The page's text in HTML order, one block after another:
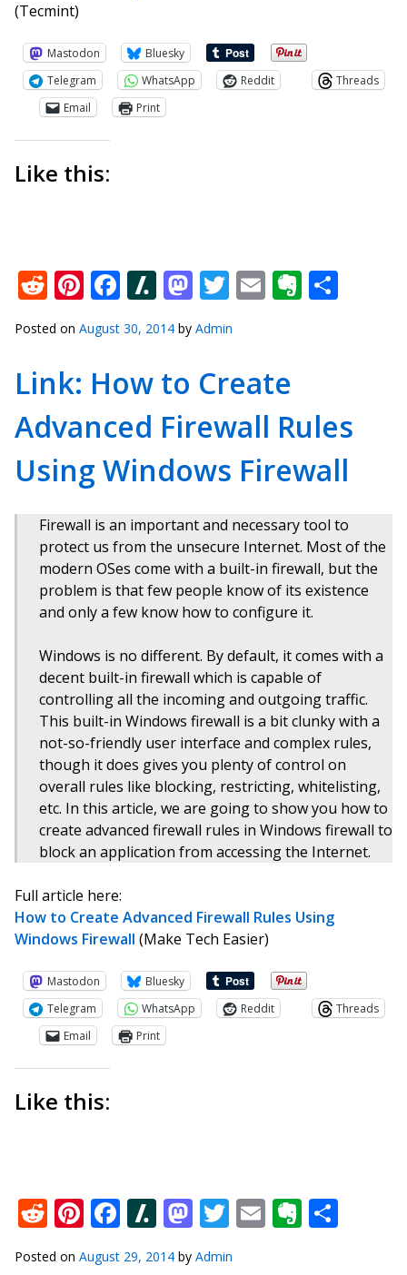
(Tecmint)
Mastodon
Bluesky
Telegram
WhatsApp Reddit
Threads
Email
Print
Like this:
Reddit
Pinterest
Facebook
Slashdot
Mastodon
Twitter
Email
Posted on August 30, 2014 by Admin
Link: How to Create
Advanced Firewall Rules
Using Windows Firewall
Firewall is an important and necessary tool to
protect us from the unsecure Internet. Most of the
modern OSes come with a built-in firewall, but the
problem is that few people know of its existence
and only a few know how to configure it.
Windows is no different. By default, it comes with a
decent built-in firewall which is capable of
controlling all the incoming and outgoing traffic.
This built-in Windows firewall is a bit clunky with a
not-so-friendly user interface and complex rules,
though it does gives you plenty of control on
overall rules like blocking, restricting, whitelisting,
etc. In this article, we are going to show you how to
create advanced firewall rules in Windows firewall to
block an application from accessing the Internet.
Full article here:
How to Create Advanced Firewall Rules Using
Windows Firewall (Make Tech Easier)
Mastodon
Bluesky
Telegram
WhatsApp Reddit
Threads
Email
Print
Like this:
Reddit
Pinterest
Facebook
Slashdot
Mastodon
Twitter
Email
Posted on August 29, 2014 by Admin